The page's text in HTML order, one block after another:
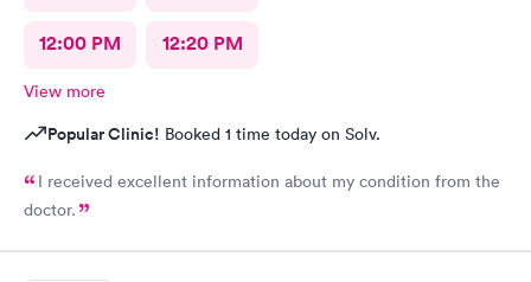
12:00 PM 12:20 PM
View more
Popular Clinic! Booked 1 time today on Solv.
I received excellent information about my condition from the
doctor.